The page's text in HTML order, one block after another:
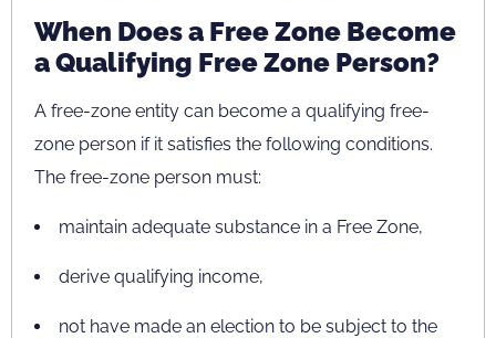
When Does a Free Zone Become
a Qualifying Free Zone Person?
A free-zone entity can become a qualifying free-
zone person if it satisfies the following conditions.
The free-zone person must:
maintain adequate substance in a Free Zone,
derive qualifying income,
not have made an election to be subject to the